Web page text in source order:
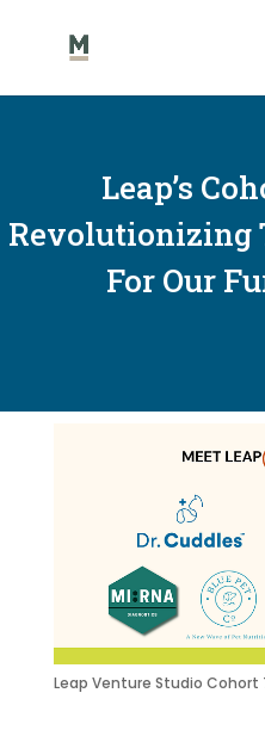
Leap’s
Revolutionizing
For Our
Leap Venture Studio